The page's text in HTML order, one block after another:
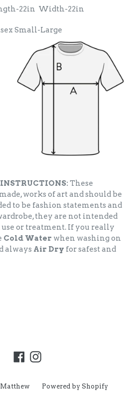
22in Width-22in
Small-Large
These
works of art and should be
to be fashion statements and
they are not intended
use or treatment. If you really
Cold Water when washing on
always Air Dry for safest and
Facebook
Instagram
Matthew Powered by Shopify